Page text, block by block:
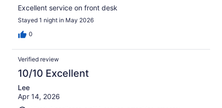
Excellent service on front desk
Stayed 1 night in May 2026
0
Verified review
10/10 Excellent
Lee
Apr 14, 2026